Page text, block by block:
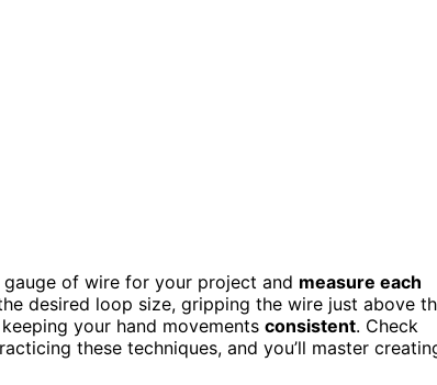
of wire for your project and measure each
desired loop size, gripping the wire just above
your hand movements consistent. Check
these techniques, and you’ll master